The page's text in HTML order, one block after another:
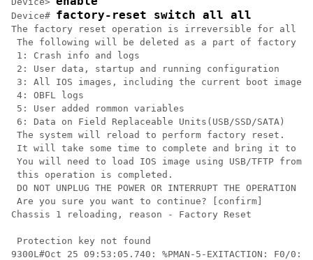
Device# factory-reset switch all all
The factory reset operation is irreversible for all
The following will be deleted as a part of factory
1: Crash info and logs
2: User data, startup and running configuration
3: All IOS images, including the current boot image
4: OBFL logs
5: User added rommon variables
6: Data on Field Replaceable Units(USB/SSD/SATA)
The system will reload to perform factory reset.
It will take some time to complete and bring it to
You will need to load IOS image using USB/TFTP from
this operation is completed.
DO NOT UNPLUG THE POWER OR INTERRUPT THE OPERATION
Are you sure you want to continue? [confirm]
Chassis 1 reloading, reason - Factory Reset
Protection key not found
9300L#Oct 25 09:53:05.740: %PMAN-5-EXITACTION: